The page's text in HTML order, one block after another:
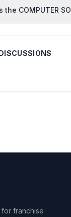
COMPUTER
franchise